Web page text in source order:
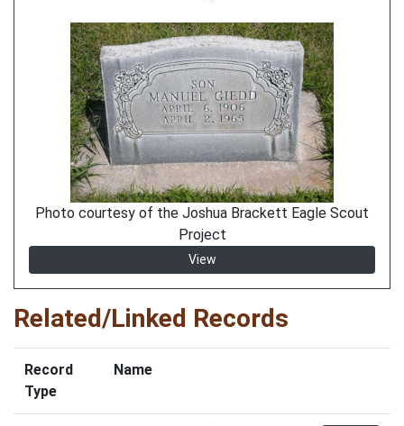
Photo courtesy of the Joshua Brackett Eagle Scout
Project
View
Related/Linked Records
Record
Type
Name